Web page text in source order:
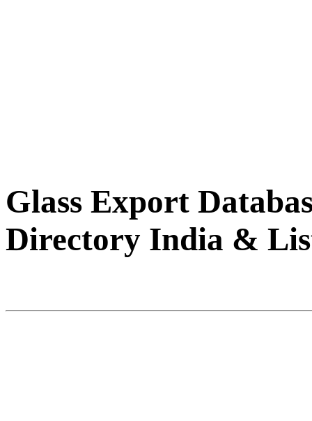
Glass Export
Directory India &